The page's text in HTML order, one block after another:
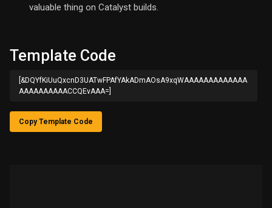
valuable thing on Catalyst builds.
Template Code
[&DQYfKiUuQxcnD3UATwFPAfYAkADmAOsA9xqWAAAAAAAAAAAAA
AAAAAAAAAACCQEvAAA=]
Copy Template Code